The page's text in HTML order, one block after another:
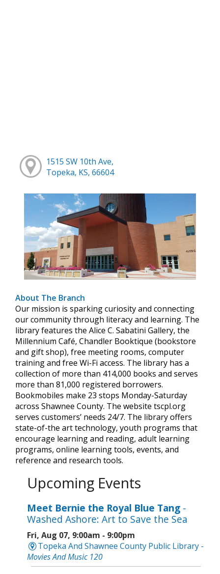
1515 SW 10th Ave,
Topeka, KS, 66604
About The Branch
Our mission is sparking curiosity and connecting
our community through literacy and learning. The
library features the Alice C. Sabatini Gallery, the
Millennium Café, Chandler Booktique (bookstore
and gift shop), free meeting rooms, computer
training and free Wi-Fi access. The library has a
collection of more than 414,000 books and serves
more than 81,000 registered borrowers.
Bookmobiles make 23 stops Monday-Saturday
across Shawnee County. The website tscpl.org
serves customers’ needs 24/7. The library offers
state-of-the art technology, youth programs that
encourage learning and reading, adult learning
programs, online learning tools, events, and
reference and research tools.
Upcoming Events
Meet Bernie the Royal Blue Tang -
Washed Ashore: Art to Save the Sea
Fri, Aug 07, 9:00am - 9:00pm
Topeka And Shawnee County Public Library -
Movies And Music 120